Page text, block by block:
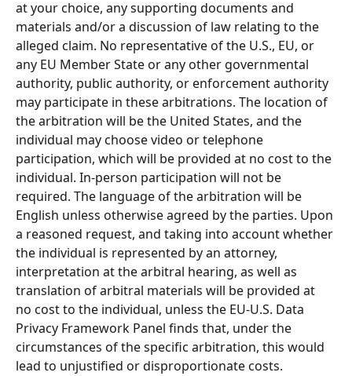
at your choice, any supporting documents and
materials and/or a discussion of law relating to the
alleged claim. No representative of the U.S., EU, or
any EU Member State or any other governmental
authority, public authority, or enforcement authority
may participate in these arbitrations. The location of
the arbitration will be the United States, and the
individual may choose video or telephone
participation, which will be provided at no cost to the
individual. In-person participation will not be
required. The language of the arbitration will be
English unless otherwise agreed by the parties. Upon
a reasoned request, and taking into account whether
the individual is represented by an attorney,
interpretation at the arbitral hearing, as well as
translation of arbitral materials will be provided at
no cost to the individual, unless the EU-U.S. Data
Privacy Framework Panel finds that, under the
circumstances of the specific arbitration, this would
lead to unjustified or disproportionate costs.